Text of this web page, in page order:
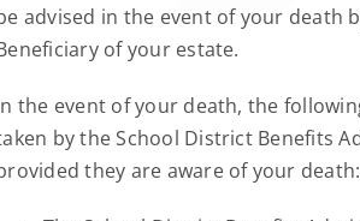
advised in the event of your death
of your estate.
the event of your death, the
by the School District Benefits
they are aware of your death: